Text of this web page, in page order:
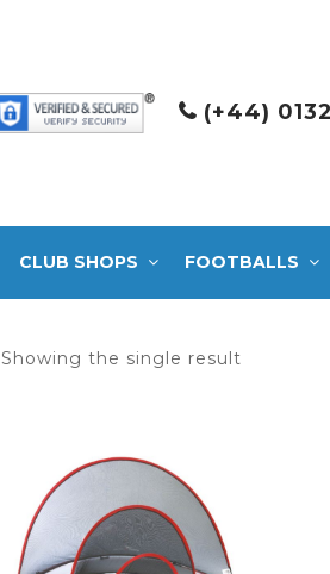
(+44)
CLUB SHOPS FOOTBALLS
Showing the single result